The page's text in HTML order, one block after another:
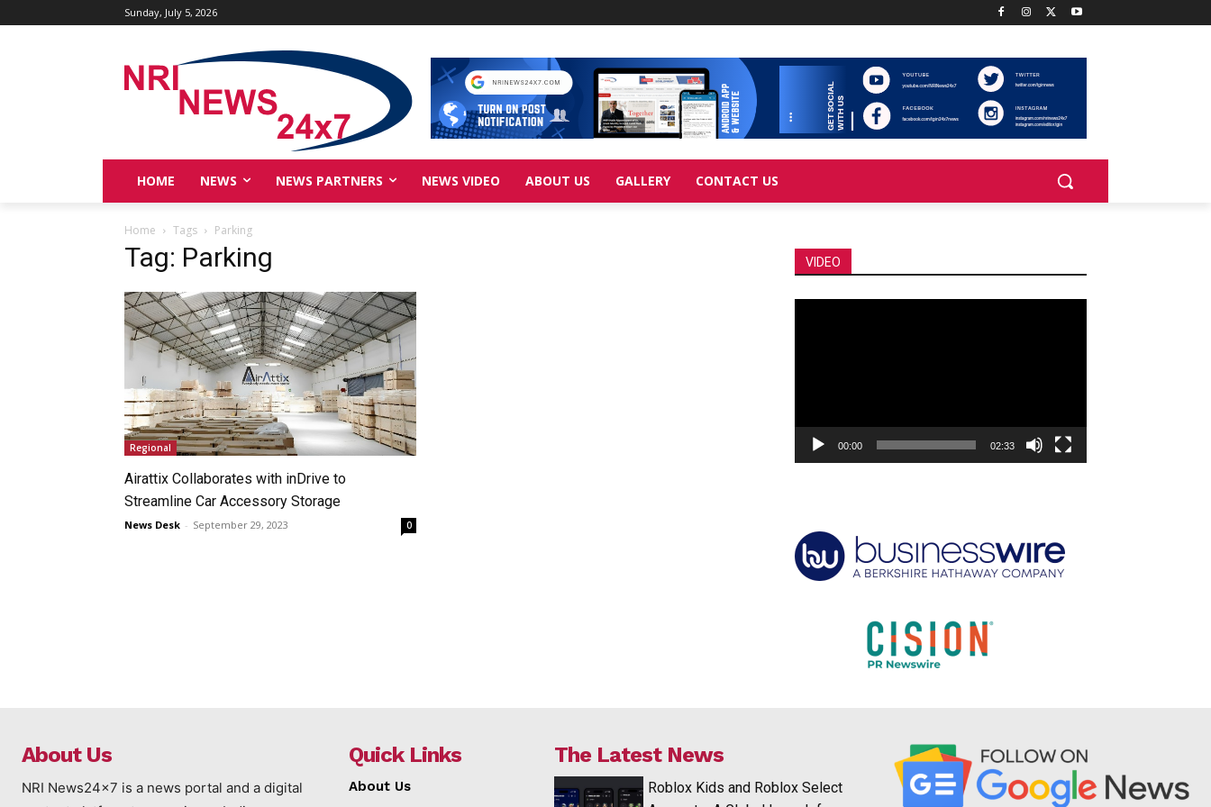
Sunday, July 5, 2026
HOME NEWS NEWS PARTNERS NEWS VIDEO ABOUT US GALLERY CONTACT US
Home Tags Parking
Tag: Parking
Regional
Airattix Collaborates with inDrive to
Streamline Car Accessory Storage
News Desk - September 29, 2023 0
VIDEO
00:00 02:33
About Us
NRI News24x7 is a news portal and a digital
Quick Links
About Us
The Latest News
Roblox Kids and Roblox Select